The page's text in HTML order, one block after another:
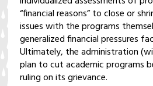
“financial reasons” to close or
issues with the programs
generalized financial pressures
Ultimately, the administration
plan to cut academic programs
ruling on its grievance.